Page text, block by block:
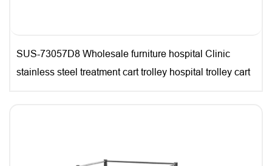
SUS-73057D8 Wholesale furniture hospital Clinic
stainless steel treatment cart trolley hospital trolley cart